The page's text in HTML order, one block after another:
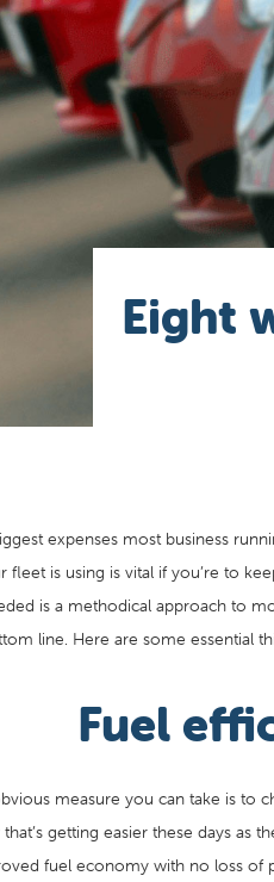
Eight
expenses most business
is using is vital if you’re to
is a methodical approach to
line. Here are some essential
Fuel
measure you can take is to
getting easier these days as
fuel economy with no loss of